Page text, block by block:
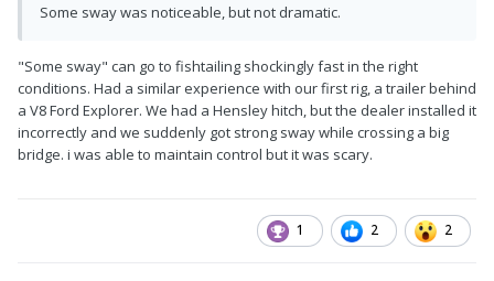
Some sway was noticeable, but not dramatic.
"Some sway" can go to fishtailing shockingly fast in the right
conditions. Had a similar experience with our first rig, a trailer behind
a V8 Ford Explorer. We had a Hensley hitch, but the dealer installed it
incorrectly and we suddenly got strong sway while crossing a big
bridge. i was able to maintain control but it was scary.
1 2 2